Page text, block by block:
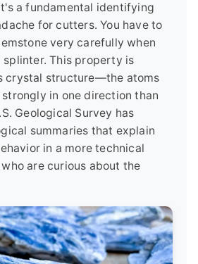
a fundamental identifying
for cutters. You have to
very carefully when
This property is
crystal structure—the atoms
in one direction than
Geological Survey has
summaries that explain
in a more technical
are curious about the